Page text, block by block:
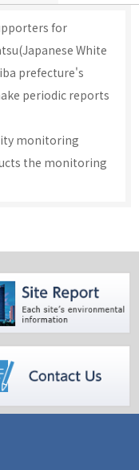
for
White
prefecture's
periodic reports
monitoring
the monitoring